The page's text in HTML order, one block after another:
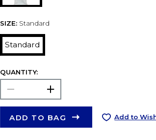
SIZE: Standard
Standard
QUANTITY:
ADD TO BAG Add to